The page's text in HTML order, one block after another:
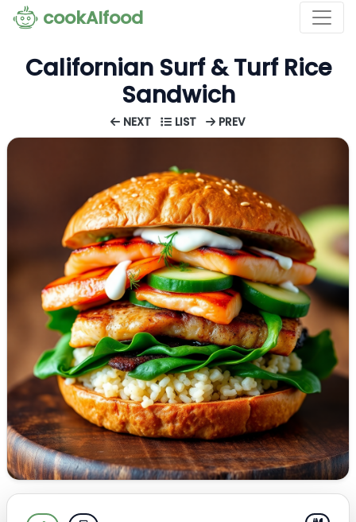
cookAIfood
Californian Surf & Turf Rice
Sandwich
NEXT LIST PREV